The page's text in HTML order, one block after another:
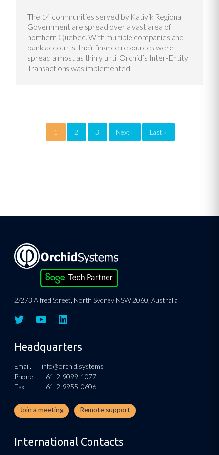
The 14 communities served by Kativik Regional
Government are spread over a vast area of
northern Quebec. With multiple companies and
bank accounts, their finance resources were
spread almost as thinly until Orchid’s Inter-Entity
Transactions was implemented.
Pagination1 2 3 Next ›Next
page
Last »
page
2/273 Alfred Street, North Sydney NSW 2060, Australia
Headquarters
Email.
info@orchid.systems
Phone.
+61-2-9099-1077
Fax.
+61-2-9955-0606
Join a meeting Remote support
International Contacts